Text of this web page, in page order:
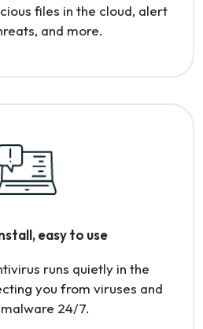
files in the cloud, alert
and more.
easy to use
runs quietly in the
you from viruses and
24/7.